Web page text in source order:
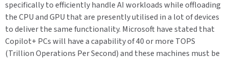
specifically to efficiently handle AI workloads while offloading
the CPU and GPU that are presently utilised in a lot of devices
to deliver the same functionality. Microsoft have stated that
Copilot+ PCs will have a capability of 40 or more TOPS
(Trillion Operations Per Second) and these machines must be